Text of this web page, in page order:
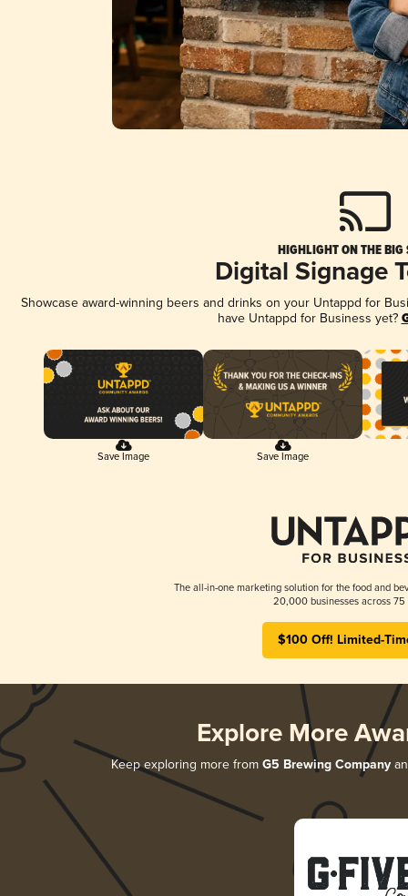
HIGHLIGHT ON THE BIG
Digital Signage
Showcase award-winning beers and drinks on your Untappd for
have Untappd for Business yet?
Save Image Save Image
The all-in-one marketing solution for the food and
20,000 businesses across 75
$100 Off! Limited-
Explore More
Keep exploring more from G5 Brewing Company